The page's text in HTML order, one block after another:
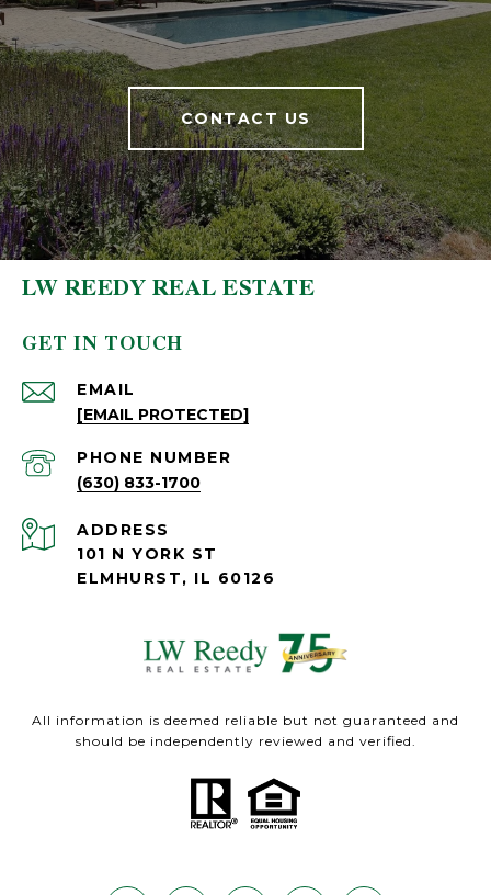
CONTACT US
LW REEDY REAL ESTATE
GET IN TOUCH
EMAIL
[EMAIL PROTECTED]
PHONE NUMBER
(630) 833-1700
ADDRESS
101 N YORK ST
ELMHURST, IL 60126
All information is deemed reliable but not guaranteed and
should be independently reviewed and verified.